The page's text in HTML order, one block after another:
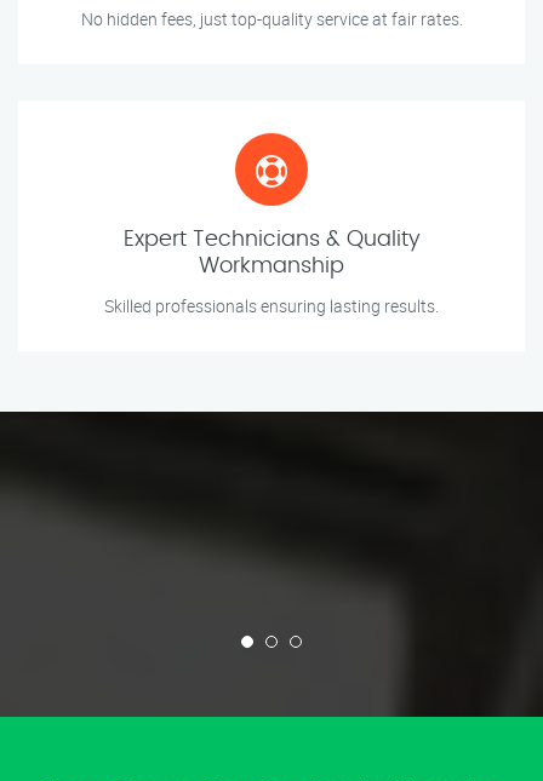
No hidden fees, just top-quality service at fair rates.
Expert Technicians & Quality
Workmanship
Skilled professionals ensuring lasting results.